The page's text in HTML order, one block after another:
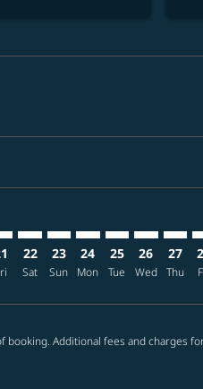
cmp-view-offers-
MCO–CEB: cmp-view-
22
Sat
MCO–CEB: cmp-view-
23
Sun
MCO–CEB: cmp-
24
Mon
MCO–CEB:
25
Tue
26
Wed
27
Thu
Additional fees and charges